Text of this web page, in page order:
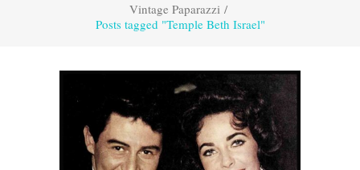
Vintage Paparazzi/
Posts tagged "Temple Beth Israel"